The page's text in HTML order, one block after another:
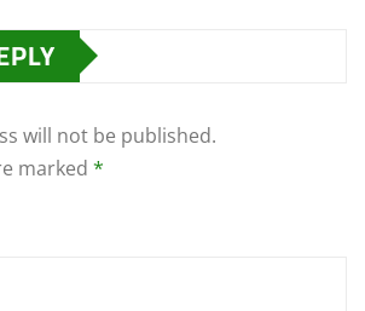
will not be published.
marked *